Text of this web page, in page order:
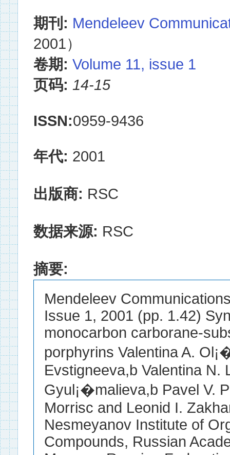
期刊: Mendeleev
2001）
卷期: Volume 11, issue 1
页码: 14-15
ISSN:0959-9436
年代: 2001
出版商: RSC
数据来源: RSC
摘要:
Mendeleev
Issue 1, 2001 (pp. 1.42)
monocarbon carborane-
porphyrins Valentina A.
Evstigneeva,b Valentina N.
Gyul¡�malieva,b Pavel V.
Morrisc and Leonid I.
Nesmeyanov Institute of
Compounds, Russian